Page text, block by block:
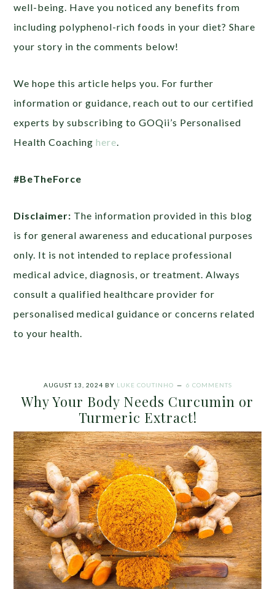
well-being. Have you noticed any benefits from
including polyphenol-rich foods in your diet? Share
your story in the comments below!
We hope this article helps you. For further
information or guidance, reach out to our certified
experts by subscribing to GOQii’s Personalised
Health Coachinghere.
#BeTheForce
Disclaimer: The information provided in this blog
is for general awareness and educational purposes
only. It is not intended to replace professional
medical advice, diagnosis, or treatment. Always
consult a qualified healthcare provider for
personalised medical guidance or concerns related
to your health.
AUGUST 13, 2024 BY LUKE COUTINHO 6 COMMENTS
Why Your Body Needs Curcumin or
Turmeric Extract!